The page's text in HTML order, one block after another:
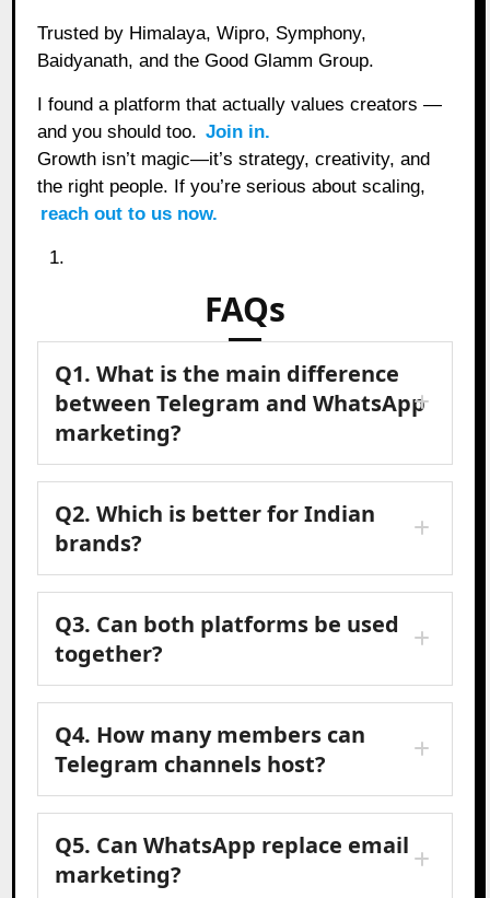
Trusted by Himalaya, Wipro, Symphony,
Baidyanath, and the Good Glamm Group.
I found a platform that actually values creators —
and you should too. Join in.
Growth isn’t magic—it’s strategy, creativity, and
the right people. If you’re serious about scaling,
reach out to us now.
FAQs
Q1. What is the main difference
between Telegram and WhatsApp
marketing?
Q2. Which is better for Indian
brands?
Q3. Can both platforms be used
together?
Q4. How many members can
Telegram channels host?
Q5. Can WhatsApp replace email
marketing?